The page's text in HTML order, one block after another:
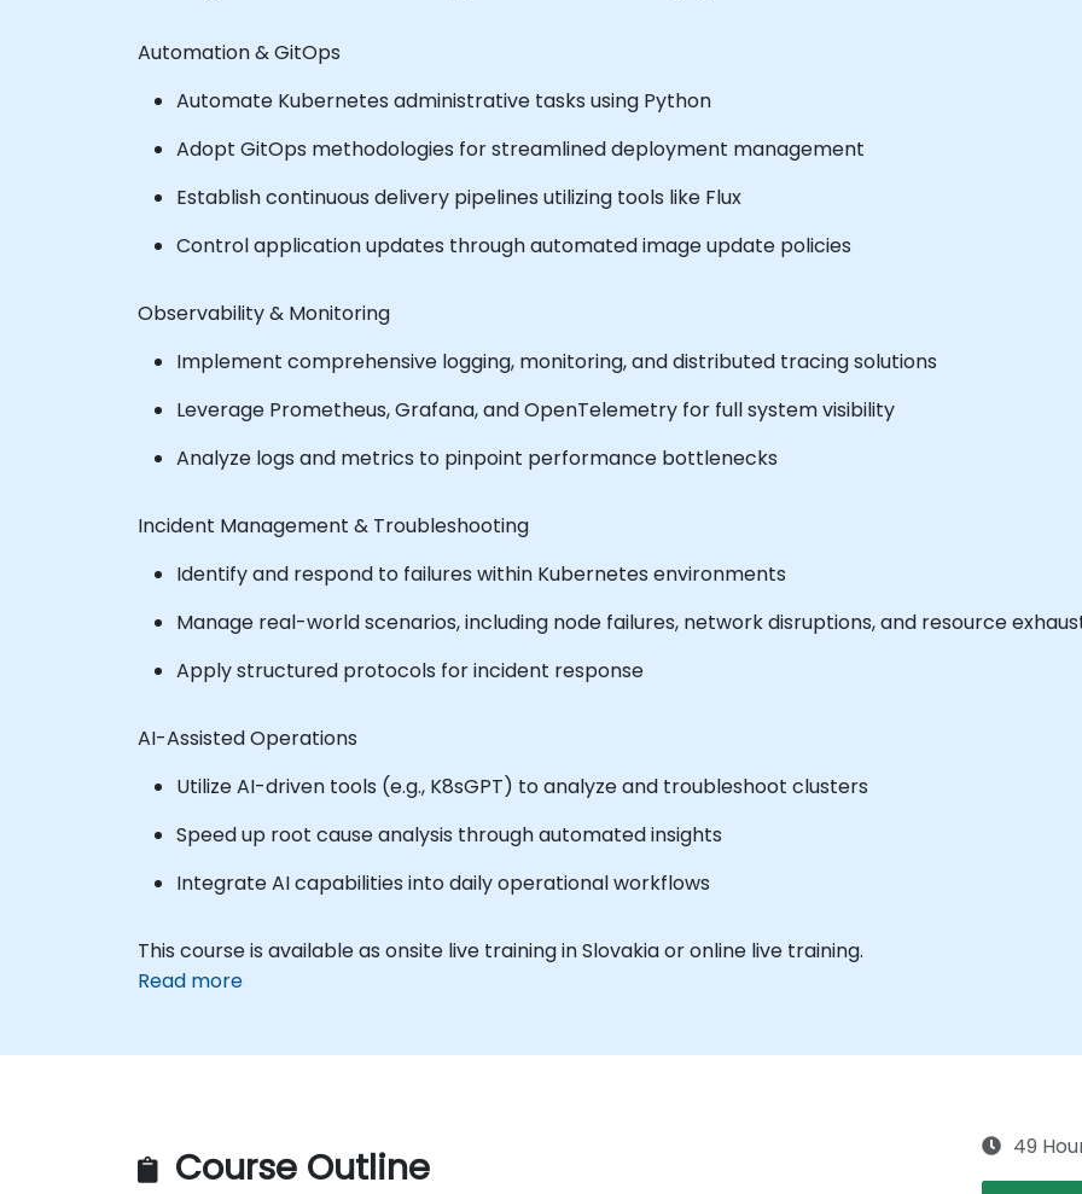
Automation & GitOps
Automate Kubernetes administrative tasks using Python
Adopt GitOps methodologies for streamlined deployment management
Establish continuous delivery pipelines utilizing tools like Flux
Control application updates through automated image update policies
Observability & Monitoring
Implement comprehensive logging, monitoring, and distributed tracing solutions
Leverage Prometheus, Grafana, and OpenTelemetry for full system visibility
Analyze logs and metrics to pinpoint performance bottlenecks
Incident Management & Troubleshooting
Identify and respond to failures within Kubernetes environments
Manage real-world scenarios, including node failures, network disruptions, and resource
Apply structured protocols for incident response
AI-Assisted Operations
Utilize AI-driven tools (e.g., K8sGPT) to analyze and troubleshoot clusters
Speed up root cause analysis through automated insights
Integrate AI capabilities into daily operational workflows
This course is available as onsite live training in Slovakia or online live training.
Read more
Course Outline 49